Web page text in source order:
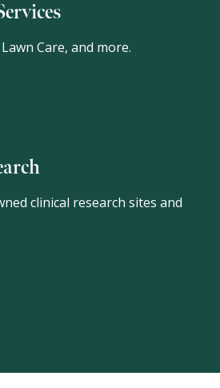
Care, and more.
clinical research sites and